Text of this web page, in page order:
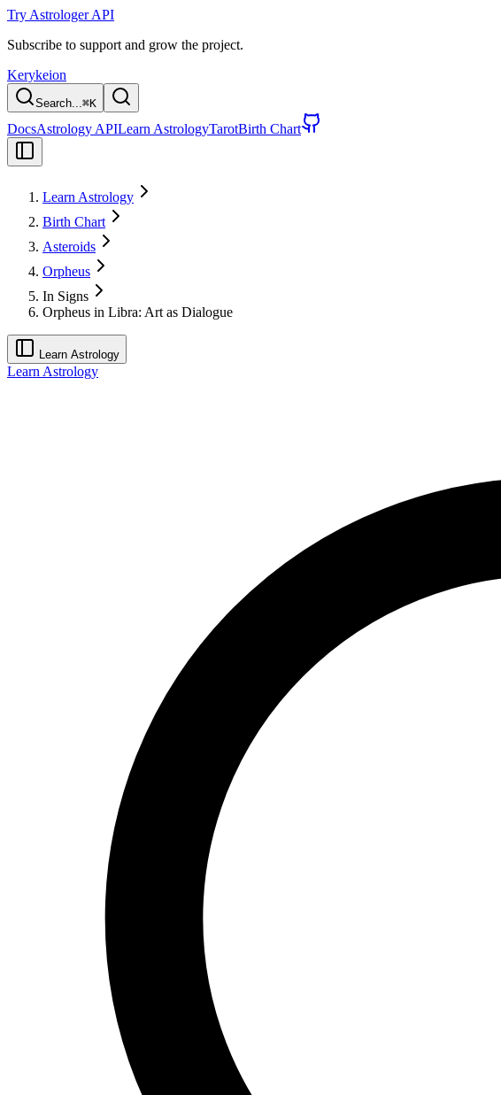
Try Astrologer API
Subscribe to support and grow the project.
Kerykeion
Search...⌘K
DocsAstrology APILearn AstrologyTarotBirth Chart
Learn Astrology
Birth Chart
Asteroids
Orpheus
In Signs
Orpheus in Libra: Art as Dialogue
Learn Astrology
Learn Astrology